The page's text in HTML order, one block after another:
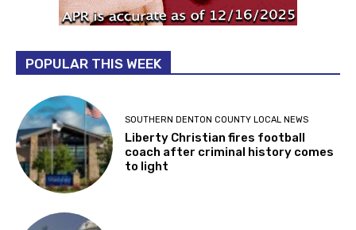
POPULAR THIS WEEK
SOUTHERN DENTON COUNTY LOCAL NEWS
Liberty Christian fires football
coach after criminal history comes
to light